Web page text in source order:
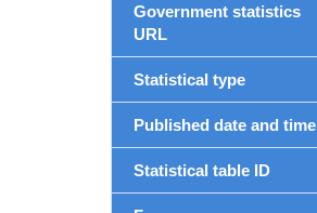
Government statistics
URL
Statistical type
Published date and time
Statistical table ID